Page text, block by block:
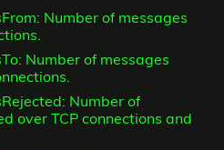
Number of messages
Number of messages
Number of
over TCP connections and